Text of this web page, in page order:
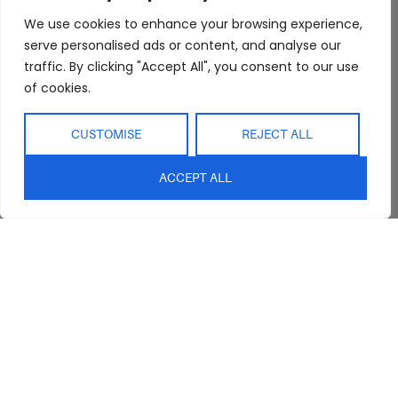
We use cookies to enhance your browsing experience,
serve personalised ads or content, and analyse our
traffic. By clicking "Accept All", you consent to our use
of cookies.
CUSTOMISE REJECT ALL
ACCEPT ALL
FAQs
Showroom
Interior Design
Service
Blog
Contact Us
Kitchen/Dining
Living
Outdoor
Delivery & Shipping
Returns and
Refunds